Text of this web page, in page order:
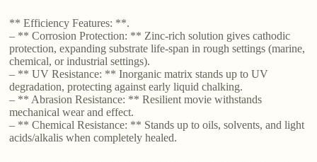
** Efficiency Features: **.
– ** Corrosion Protection: ** Zinc-rich solution gives cathodic
protection, expanding substrate life-span in rough settings (marine,
chemical, or industrial settings).
– ** UV Resistance: ** Inorganic matrix stands up to UV
degradation, protecting against early liquid chalking.
– ** Abrasion Resistance: ** Resilient movie withstands
mechanical wear and effect.
– ** Chemical Resistance: ** Stands up to oils, solvents, and light
acids/alkalis when completely healed.